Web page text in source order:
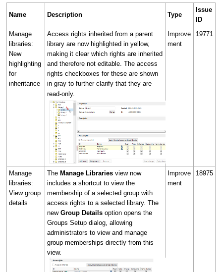
Name Description Type
Issue
ID
Manage
libraries:
New
highlighting
for
inheritance
Access rights inherited from a parent
library are now highlighted in yellow,
making it clear which rights are inherited
and therefore not editable. The access
rights checkboxes for these are shown
in gray to further clarify that they are
read-only.
Improve
ment
19771
Manage
libraries:
View group
details
The Manage Libraries view now
includes a shortcut to view the
membership of a selected group with
access rights to a selected library. The
new Group Details option opens the
Groups Setup dialog, allowing
administrators to view and manage
group memberships directly from this
view.
Improve
ment
18975